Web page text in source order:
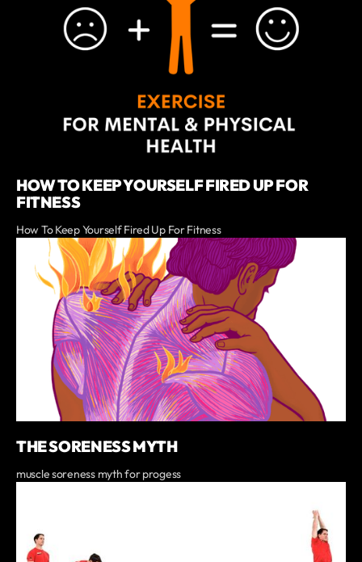
HOW TO KEEP YOURSELF FIRED UP FOR
FITNESS
How To Keep Yourself Fired Up For Fitness
THE SORENESS MYTH
muscle soreness myth for progess